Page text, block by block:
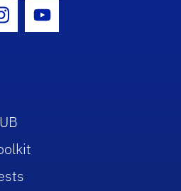
Icon
Instagram Icon
Youtube Icon